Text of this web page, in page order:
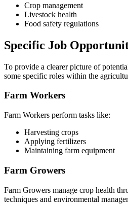
Crop management
Livestock health
Food safety regulations
Specific Job
To provide a clearer picture of
some specific roles within the
Farm Workers
Farm Workers perform tasks like:
Harvesting crops
Applying fertilizers
Maintaining farm equipment
Farm Growers
Farm Growers manage crop health
techniques and environmental